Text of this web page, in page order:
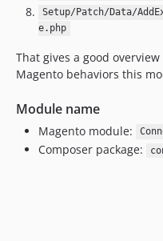
Setup/Patch/Data/
e.php
That gives a good
Magento behaviors this
Module name
Magento module:
Composer package: